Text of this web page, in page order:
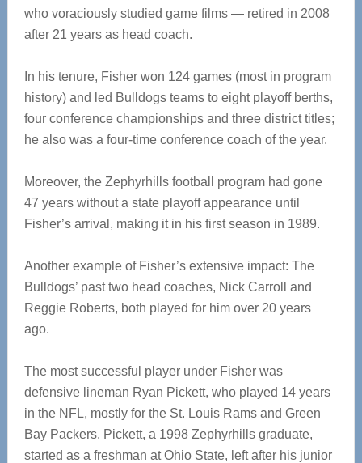
who voraciously studied game films — retired in 2008
after 21 years as head coach.
In his tenure, Fisher won 124 games (most in program
history) and led Bulldogs teams to eight playoff berths,
four conference championships and three district titles;
he also was a four-time conference coach of the year.
Moreover, the Zephyrhills football program had gone
47 years without a state playoff appearance until
Fisher’s arrival, making it in his first season in 1989.
Another example of Fisher’s extensive impact: The
Bulldogs’ past two head coaches, Nick Carroll and
Reggie Roberts, both played for him over 20 years
ago.
The most successful player under Fisher was
defensive lineman Ryan Pickett, who played 14 years
in the NFL, mostly for the St. Louis Rams and Green
Bay Packers. Pickett, a 1998 Zephyrhills graduate,
started as a freshman at Ohio State, left after his junior